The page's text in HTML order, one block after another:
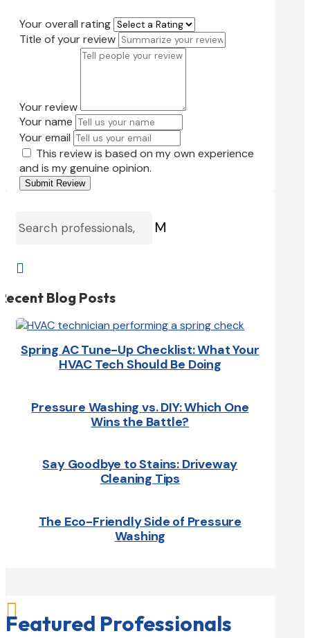
Your overall rating
Title of your review
Your review
Your name
Your email
This review is based on my own experience
and is my genuine opinion.
Submit Review
M

Blog Posts
Spring AC Tune-Up Checklist: What Your
HVAC Tech Should Be Doing
Pressure Washing vs. DIY: Which One
Wins the Battle?
Say Goodbye to Stains: Driveway
Cleaning Tips
The Eco-Friendly Side of Pressure
Washing

Featured Professionals